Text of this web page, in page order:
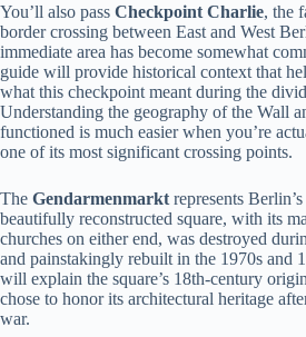
You’ll also pass Checkpoint Charlie, the
border crossing between East and West
immediate area has become somewhat
guide will provide historical context that
what this checkpoint meant during the
Understanding the geography of the Wall
functioned is much easier when you’re
one of its most significant crossing points.
The Gendarmenmarkt represents
beautifully reconstructed square, with its
churches on either end, was destroyed
and painstakingly rebuilt in the 1970s and
will explain the square’s 18th-century
chose to honor its architectural heritage
war.